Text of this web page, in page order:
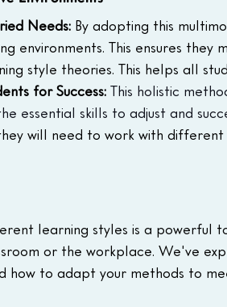
Needs: By adopting this
environments. This ensures
style theories. This helps all
for Success: This holistic
essential skills to adjust and
will need to work with
learning styles is a powerful
or the workplace. We've
how to adapt your methods to